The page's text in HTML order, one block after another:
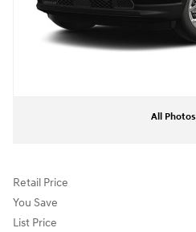
All Photos
Retail Price
You Save
List Price